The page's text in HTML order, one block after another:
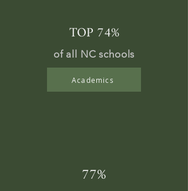
TOP 74%
of all NC schools
Academics
77%